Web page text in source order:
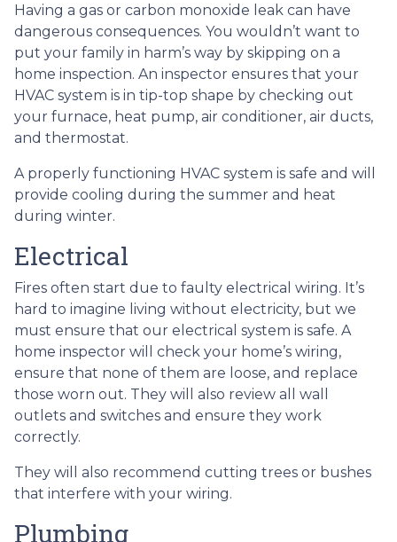
Having a gas or carbon monoxide leak can have
dangerous consequences. You wouldn’t want to
put your family in harm’s way by skipping on a
home inspection. An inspector ensures that your
HVAC system is in tip-top shape by checking out
your furnace, heat pump, air conditioner, air ducts,
and thermostat.
A properly functioning HVAC system is safe and will
provide cooling during the summer and heat
during winter.
Electrical
Fires often start due to faulty electrical wiring. It’s
hard to imagine living without electricity, but we
must ensure that our electrical system is safe. A
home inspector will check your home’s wiring,
ensure that none of them are loose, and replace
those worn out. They will also review all wall
outlets and switches and ensure they work
correctly.
They will also recommend cutting trees or bushes
that interfere with your wiring.
Plumbing